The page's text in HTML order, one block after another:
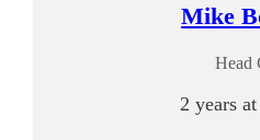
Mike
Head
2 years